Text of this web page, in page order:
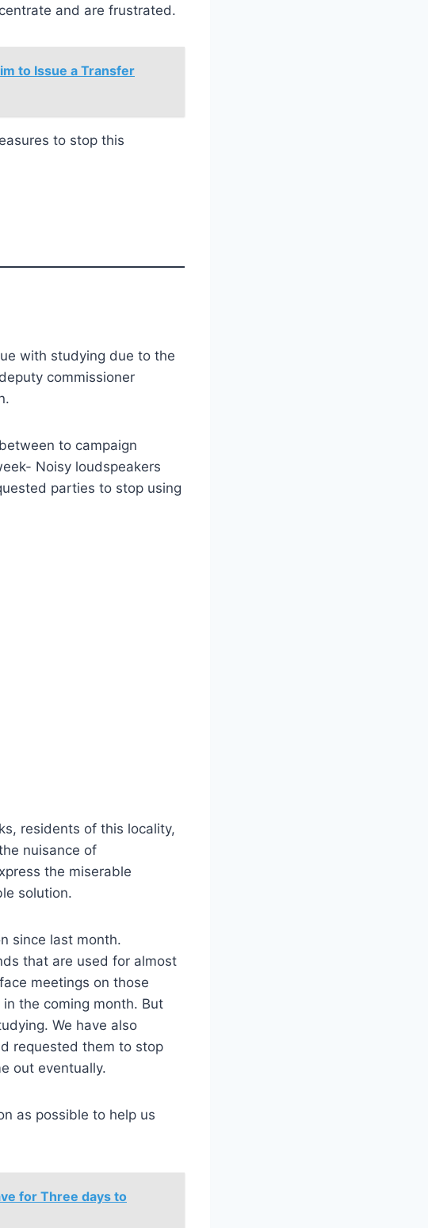
and are frustrated.
to Issue a Transfer
to stop this
with studying due to the
commissioner
to campaign
Noisy loudspeakers
parties to stop using
residents of this locality,
nuisance of
the miserable
solution.
since last month.
that are used for almost
meetings on those
the coming month. But
We have also
requested them to stop
out eventually.
as possible to help us
for Three days to